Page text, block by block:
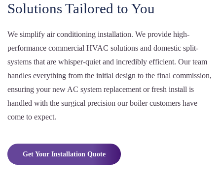
Solutions Tailored to You
We simplify air conditioning installation. We provide high-
performance commercial HVAC solutions and domestic split-
systems that are whisper-quiet and incredibly efficient. Our team
handles everything from the initial design to the final commission,
ensuring your new AC system replacement or fresh install is
handled with the surgical precision our boiler customers have
come to expect.
Get Your Installation Quote